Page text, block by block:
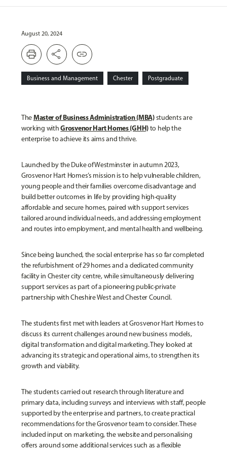
August 20, 2024
print share link
Business and Management Chester Postgraduate
TheMaster of Business Administration (MBA)students are
working withGrosvenor Hart Homes (GHH)to help the
enterprise to achieve its aims and thrive.
Launched by the Duke of Westminster in autumn 2023,
Grosvenor Hart Homes’s mission is to help vulnerable children,
young people and their families overcome disadvantage and
build better outcomes in life by providing high-quality
affordable and secure homes, paired with support services
tailored around individual needs, and addressing employment
and routes into employment, and mental health and wellbeing.
Since being launched, the social enterprise has so far completed
the refurbishment of 29 homes and a dedicated community
facility in Chester city centre, while simultaneously delivering
support services as part of a pioneering public-private
partnership with Cheshire West and Chester Council.
The students first met with leaders at Grosvenor Hart Homes to
discuss its current challenges around new business models,
digital transformation and digital marketing. They looked at
advancing its strategic and operational aims, to strengthen its
growth and viability.
The students carried out research through literature and
primary data, including surveys and interviews with staff, people
supported by the enterprise and partners, to create practical
recommendations for the Grosvenor team to consider. These
included input on marketing, the website and personalising
offers around some additional services such as a flexible